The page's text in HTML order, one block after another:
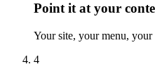
Point it at your
Your site, your menu,
4